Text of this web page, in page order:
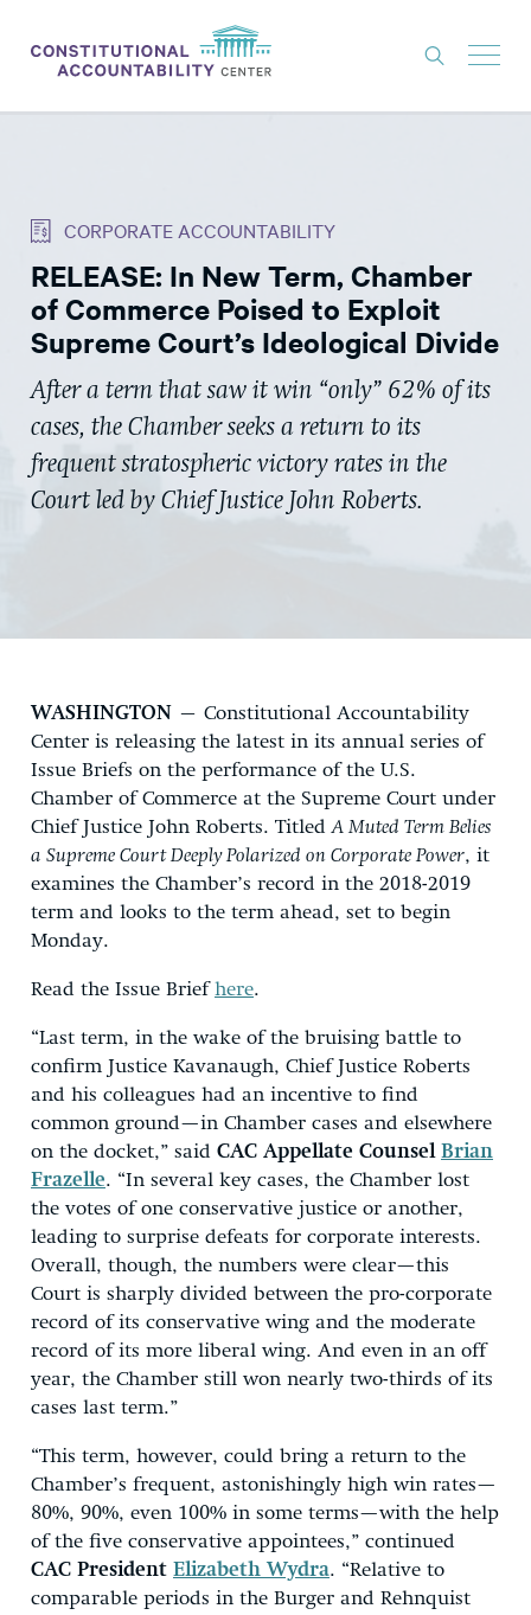
THINK TANK
NEWS
ABOUT
CONSTITUTIONAL PROGRESS
EXPERTS
GET INVOLVED
CORPORATE ACCOUNTABILITY
RELEASE: In New Term, Chamber
of Commerce Poised to Exploit
Supreme Court’s Ideological Divide
After a term that saw it win “only” 62% of its
cases, the Chamber seeks a return to its
frequent stratospheric victory rates in the
Court led by Chief Justice John Roberts.
WASHINGTON – Constitutional Accountability
Center is releasing the latest in its annual series of
Issue Briefs on the performance of the U.S.
Chamber of Commerce at the Supreme Court under
Chief Justice John Roberts. TitledA Muted Term Belies
a Supreme Court Deeply Polarized on Corporate Power, it
examines the Chamber’s record in the 2018-2019
term and looks to the term ahead, set to begin
Monday.
Read the Issue Briefhere.
“Last term, in the wake of the bruising battle to
confirm Justice Kavanaugh, Chief Justice Roberts
and his colleagues had an incentive to find
common ground—in Chamber cases and elsewhere
on the docket,” said CAC Appellate Counsel Brian
Frazelle. “In several key cases, the Chamber lost
the votes of one conservative justice or another,
leading to surprise defeats for corporate interests.
Overall, though, the numbers were clear—this
Court is sharply divided between the pro-corporate
record of its conservative wing and the moderate
record of its more liberal wing. And even in an off
year, the Chamber still won nearly two-thirds of its
cases last term.”
“This term, however, could bring a return to the
Chamber’s frequent, astonishingly high win rates—
80%, 90%, even 100% in some terms—with the help
of the five conservative appointees,” continued
CAC President Elizabeth Wydra. “Relative to
comparable periods in the Burger and Rehnquist